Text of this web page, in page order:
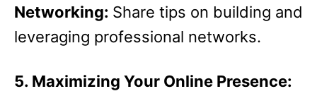
Networking: Share tips on building and
leveraging professional networks.
5. Maximizing Your Online Presence: